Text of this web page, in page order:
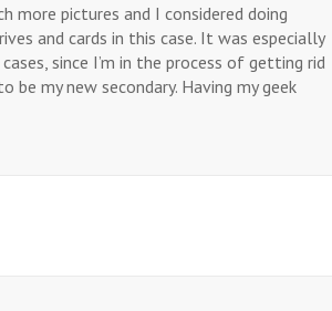
more pictures and I considered doing
and cards in this case. It was especially
since I’m in the process of getting rid
my new secondary. Having my geek